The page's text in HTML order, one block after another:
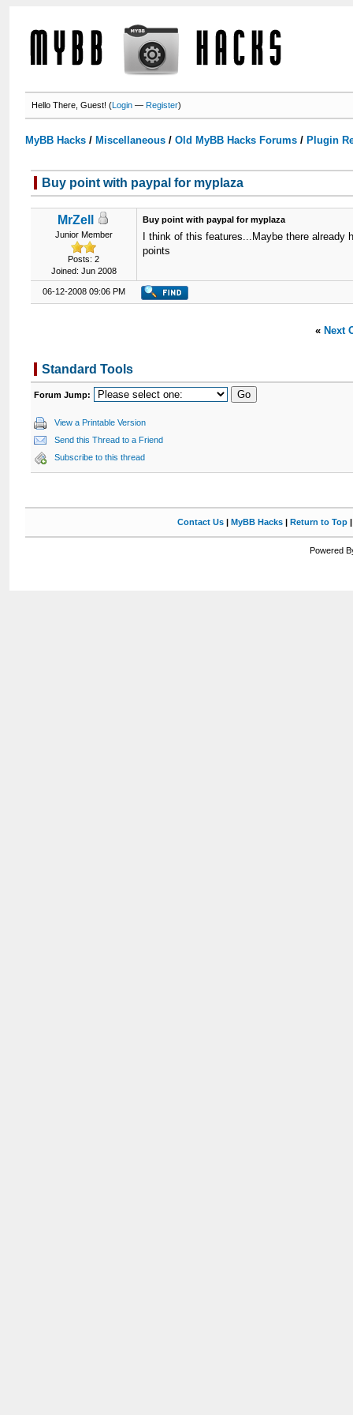
Hello There, Guest! (Login —Register)
MyBB Hacks / Miscellaneous /Old MyBB Hacks Forums / Plugin
Buy point with paypal for myplaza
MrZell
Junior Member
Posts: 2
Joined: Jun 2008
Buy point with paypal for myplaza
I think of this features...Maybe there
points
06-12-2008 09:06 PM
« Next
Standard Tools
Forum Jump:
View a Printable Version
Send this Thread to a Friend
Subscribe to this thread
Contact Us| MyBB Hacks| Return to Top
Powered